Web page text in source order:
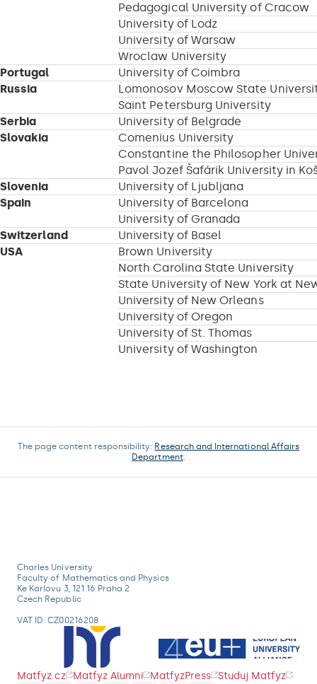
Pedagogical University of Cracow
University of Lodz
University of Warsaw
Wroclaw University
Portugal
University of Coimbra
Russia
Lomonosov Moscow State
Saint Petersburg University
Serbia
University of Belgrade
Slovakia
Comenius University
Constantine the Philosopher
Pavol Jozef Šafárik University in
Slovenia
University of Ljubljana
Spain
University of Barcelona
University of Granada
Switzerland
University of Basel
USA
Brown University
North Carolina State University
State University of New York at
University of New Orleans
University of Oregon
University of St. Thomas
University of Washington
The page content responsibility: Research and International Affairs
Department.
Charles University
Faculty of Mathematics and Physics
Ke Karlovu 3, 121 16 Praha 2
Czech Republic
VAT ID: CZ00216208
Matfyz.cz Matfyz Alumni MatfyzPress Studuj Matfyz